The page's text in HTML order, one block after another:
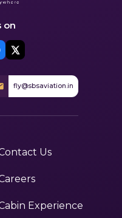
on
fly@sbsaviation.in
Us
Experience